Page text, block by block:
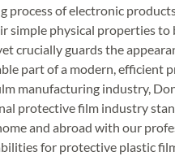
process of electronic
simple physical properties to
crucially guards the
part of a modern, efficient
manufacturing industry,
protective film industry
and abroad with our
for protective plastic